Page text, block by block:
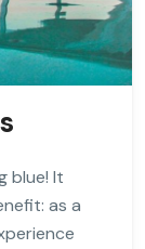
blue! It
as a